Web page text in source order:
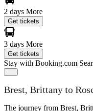
2 days More
Get tickets
3 days More
Get tickets
Stay with Booking.com
Brest, Brittany to
The journey from Brest,